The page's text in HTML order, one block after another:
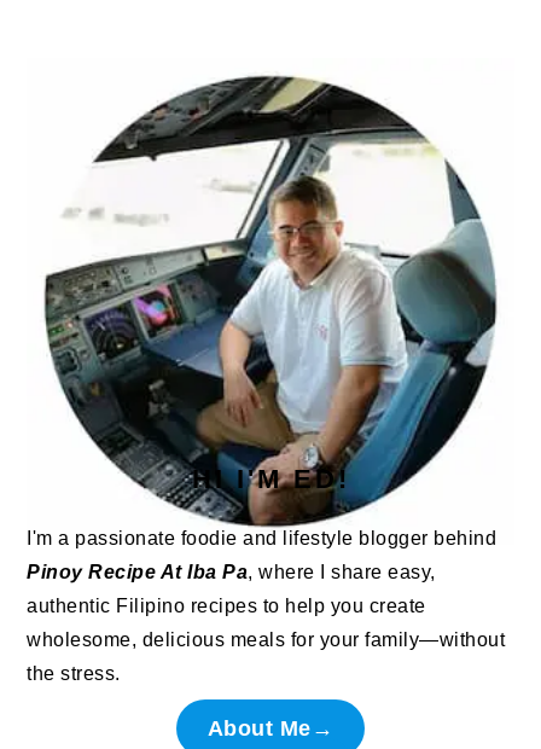
SIDEBAR
HI I'M ED!
I'm a passionate foodie and lifestyle blogger behind
Pinoy Recipe At Iba Pa, where I share easy,
authentic Filipino recipes to help you create
wholesome, delicious meals for your family—without
the stress.
About Me→